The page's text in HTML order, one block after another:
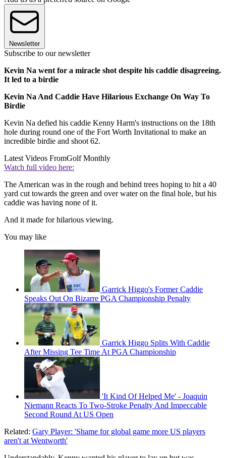
Newsletter
Subscribe to our newsletter
Kevin Na went for a miracle shot despite his caddie disagreeing.
It led to a birdie
Kevin Na And Caddie Have Hilarious Exchange On Way To
Birdie
Kevin Na defied his caddie Kenny Harm's instructions on the 18th
hole during round one of the Fort Worth Invitational to make an
incredible birdie and shoot 62.
Latest Videos FromGolf Monthly
Watch full video here:
The American was in the rough and behind trees hoping to hit a 40
yard cut towards the green and over water on the final hole, but his
caddie was having none of it.
And it made for hilarious viewing.
You may like
Garrick Higgo's Former Caddie
Speaks Out On Bizarre PGA Championship Penalty
Garrick Higgo Splits With Caddie
After Missing Tee Time At PGA Championship
'It Kind Of Helped Me' - Joaquin
Niemann Reacts To Two-Stroke Penalty And Impeccable
Second Round At US Open
Related: Gary Player: 'Shame for global game more US players
aren't at Wentworth'